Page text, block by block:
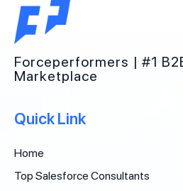
Forceperformers | #1
Marketplace
Quick Link
Home
Top Salesforce Consultants